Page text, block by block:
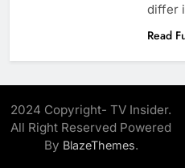
differ
Read
2024 Copyright- TV Insider.
All Right Reserved Powered
By BlazeThemes.